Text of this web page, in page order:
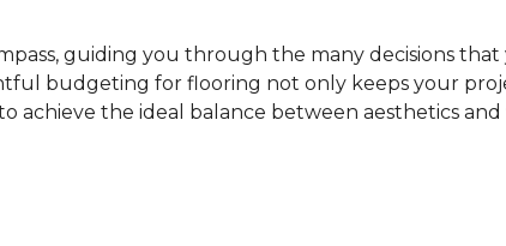
guiding you through the many decisions
budgeting for flooring not only keeps your
achieve the ideal balance between aesthetics and